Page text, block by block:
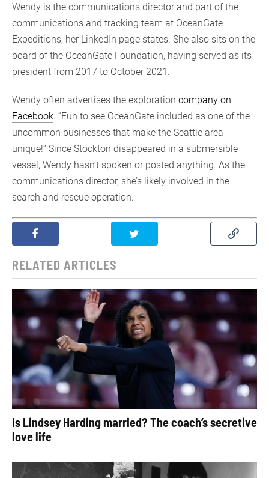
Wendy is the communications director and part of the
communications and tracking team at OceanGate
Expeditions, her LinkedIn page states. She also sits on the
board of the OceanGate Foundation, having served as its
president from 2017 to October 2021.
Wendy often advertises the exploration company on
Facebook. “Fun to see OceanGate included as one of the
uncommon businesses that make the Seattle area
unique!” Since Stockton disappeared in a submersible
vessel, Wendy hasn’t spoken or posted anything. As the
communications director, she’s likely involved in the
search and rescue operation.
RELATED ARTICLES
Is Lindsey Harding married? The coach’s secretive
love life